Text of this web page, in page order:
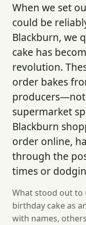
When we set
could be
Blackburn, we
cake has
revolution.
order bakes
supermarket
Blackburn
order online,
through the
times or
What stood out to
birthday cake as
with names,